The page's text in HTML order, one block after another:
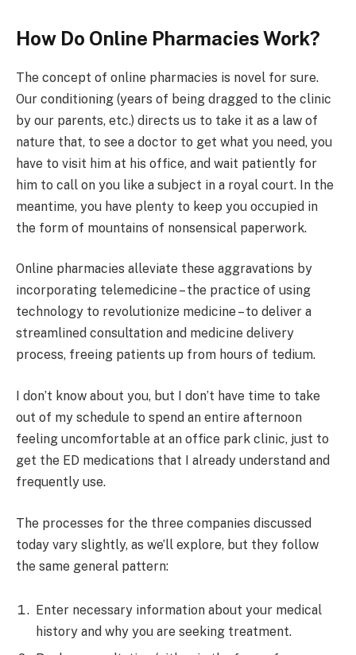
How Do Online Pharmacies Work?
The concept of online pharmacies is novel for sure.
Our conditioning (years of being dragged to the clinic
by our parents, etc.) directs us to take it as a law of
nature that, to see a doctor to get what you need, you
have to visit him at his office, and wait patiently for
him to call on you like a subject in a royal court. In the
meantime, you have plenty to keep you occupied in
the form of mountains of nonsensical paperwork.
Online pharmacies alleviate these aggravations by
incorporating telemedicine – the practice of using
technology to revolutionize medicine – to deliver a
streamlined consultation and medicine delivery
process, freeing patients up from hours of tedium.
I don’t know about you, but I don’t have time to take
out of my schedule to spend an entire afternoon
feeling uncomfortable at an office park clinic, just to
get the ED medications that I already understand and
frequently use.
The processes for the three companies discussed
today vary slightly, as we’ll explore, but they follow
the same general pattern:
Enter necessary information about your medical
history and why you are seeking treatment.